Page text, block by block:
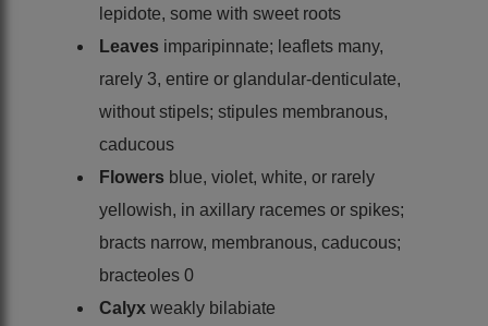
lepidote, some with sweet roots
Leaves imparipinnate; leaflets many,
rarely 3, entire or glandular-denticulate,
without stipels; stipules membranous,
caducous
Flowers blue, violet, white, or rarely
yellowish, in axillary racemes or spikes;
bracts narrow, membranous, caducous;
bracteoles 0
Calyx weakly bilabiate